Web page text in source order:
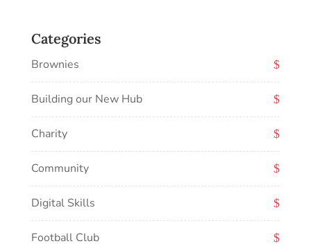
Categories
Brownies
Building our New Hub
Charity
Community
Digital Skills
Football Club